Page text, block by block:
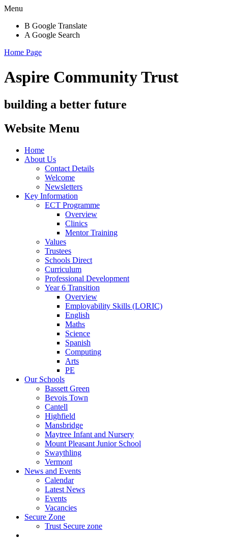
Menu
B Google Translate
A Google Search
Home Page
Aspire Community Trust
building a better future
Website Menu
Home
About Us
Contact Details
Welcome
Newsletters
Key Information
ECT Programme
Overview
Clinics
Mentor Training
Values
Trustees
Schools Direct
Curriculum
Professional Development
Year 6 Transition
Overview
Employability Skills (LORIC)
English
Maths
Science
Spanish
Computing
Arts
PE
Our Schools
Bassett Green
Bevois Town
Cantell
Highfield
Mansbridge
Maytree Infant and Nursery
Mount Pleasant Junior School
Swaythling
Vermont
News and Events
Calendar
Latest News
Events
Vacancies
Secure Zone
Trust Secure zone